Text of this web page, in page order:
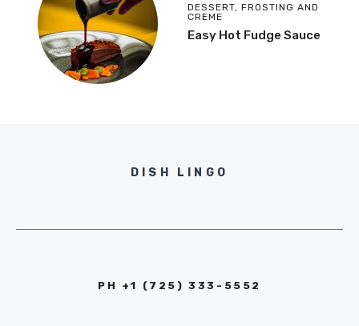
DESSERT, FROSTING AND
CREME
Easy Hot Fudge Sauce
DISH LINGO
PH +1 (725) 333-5552‬